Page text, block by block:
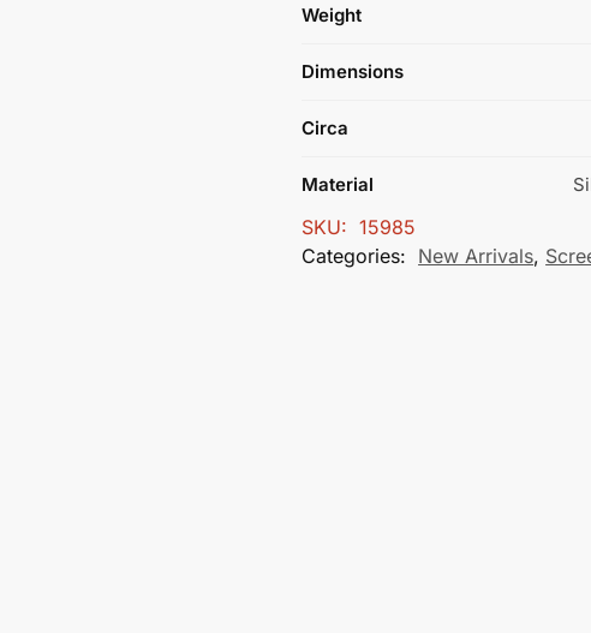
Weight
Dimensions
Circa
Material
SKU: 15985
Categories: New Arrivals,